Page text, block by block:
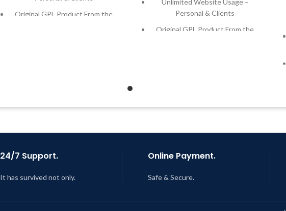
Original GPL Product From the
Unlimited Website Usage –
Personal & Clients
Original GPL Product From the
24/7 Support.
It has survived not only.
Online Payment.
Safe & Secure.